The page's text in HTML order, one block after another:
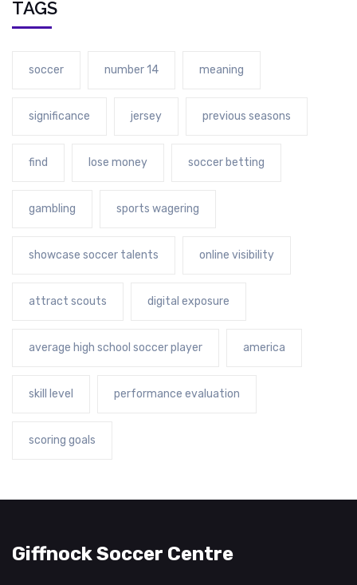
TAGS
soccer number 14 meaning
significance jersey previous seasons
find lose money soccer betting
gambling sports wagering
showcase soccer talents online visibility
attract scouts digital exposure
average high school soccer player america
skill level performance evaluation
scoring goals
Giffnock Soccer Centre